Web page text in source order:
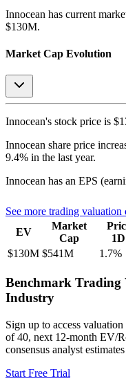
Innocean has current
$130M.
Market Cap Evolution
Innocean's stock price is
Innocean share price
9.4% in the last year.
Innocean has an EPS
See more trading valuation
EV
Market
Cap
1D
$130M $541M 1.7%
Benchmark
Industry
Sign up to access
of 40, next 12-month EV/
consensus analyst
Start Free Trial